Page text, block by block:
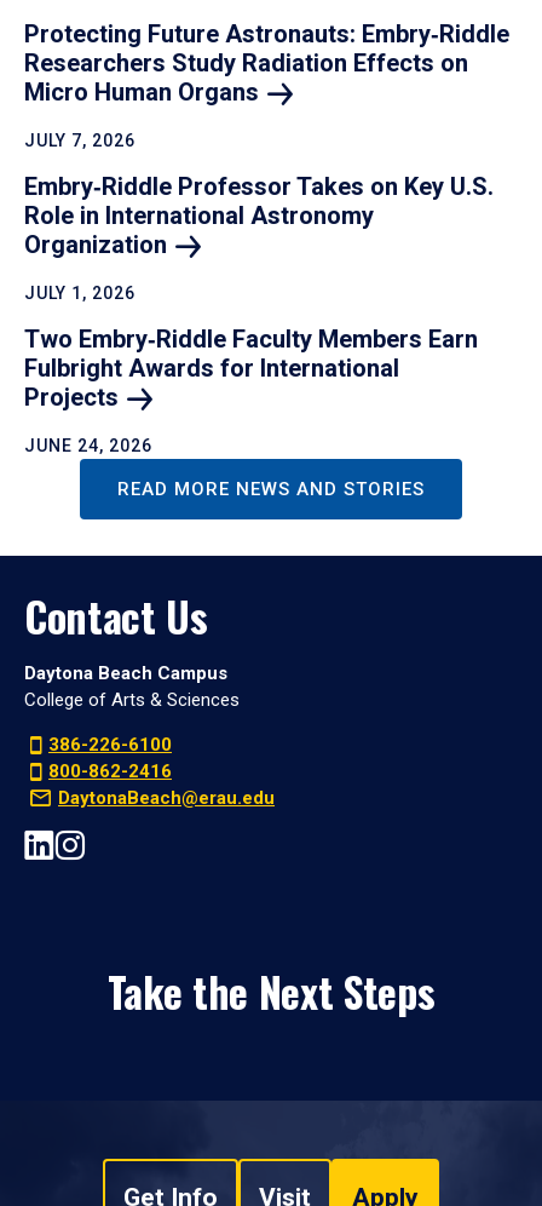
Protecting Future Astronauts: Embry‑Riddle
Researchers Study Radiation Effects on
Micro Human Organs
JULY 7, 2026
Embry‑Riddle Professor Takes on Key U.S.
Role in International Astronomy
Organization
JULY 1, 2026
Two Embry‑Riddle Faculty Members Earn
Fulbright Awards for International
Projects
JUNE 24, 2026
READ MORE NEWS AND STORIES
Contact Us
Daytona Beach Campus
College of Arts & Sciences
386-226-6100
800-862-2416
DaytonaBeach@erau.edu
Take the Next Steps
Get Info Visit Apply